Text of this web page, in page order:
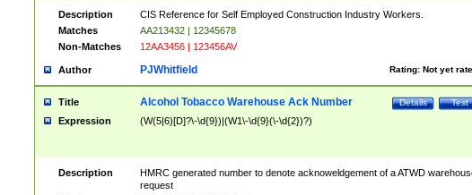
Description
CIS Reference for Self Employed Construction Industry Workers.
Matches
AA213432 | 12345678
Non-Matches
12AA3456 | 123456AV
Author Rating: Not yet
PJWhitfield
Title Test
Details
Alcohol Tobacco Warehouse Ack Number
Expression (W(5|6)[D]?\-\d{9})|(W1\-\d{9}(\-\d{2})?)
Description
HMRC generated number to denote acknoweldgement of a ATWD
request